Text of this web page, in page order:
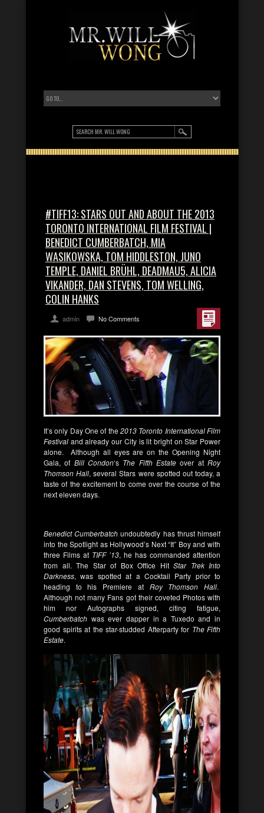
#TIFF13: STARS OUT AND ABOUT THE 2013
TORONTO INTERNATIONAL FILM FESTIVAL |
BENEDICT CUMBERBATCH, MIA
WASIKOWSKA, TOM HIDDLESTON, JUNO
TEMPLE, DANIEL BRÜHL, DEADMAU5, ALICIA
VIKANDER, DAN STEVENS, TOM WELLING,
COLIN HANKS
admin No Comments
It’s only Day One of the2013 Toronto International Film
Festival and already our City is lit bright on Star Power
alone. Although all eyes are on the Opening Night
Gala, of Bill Condon‘s The Fifth Estate over atRoy
Thomson Hall, several Stars were spotted out today, a
taste of the excitement to come over the course of the
next eleven days.
Benedict Cumberbatch undoubtedly has thrust himself
into the Spotlight as Hollywood’s Next “It” Boy and with
three Films at TIFF ’13, he has commanded attention
from all. The Star of Box Office Hit Star Trek Into
Darkness, was spotted at a Cocktail Party prior to
heading to his Premiere at Roy Thomson Hall.
Although not many Fans got their coveted Photos with
him nor Autographs signed, citing fatigue,
Cumberbatch was ever dapper in a Tuxedo and in
good spirits at the star-studded Afterparty for The Fifth
Estate.